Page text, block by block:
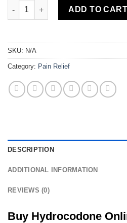
Hydrocodone quantity
ADD TO CART
SKU: N/A
Category: Pain Relief
DESCRIPTION
ADDITIONAL INFORMATION
REVIEWS (0)
Buy Hydrocodone